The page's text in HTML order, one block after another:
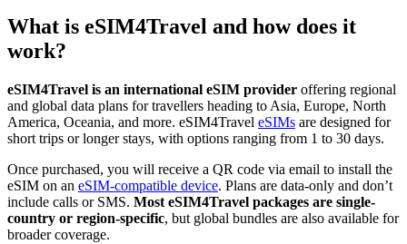
What is eSIM4Travel and how does it
work?
eSIM4Travel is an international eSIM provider offering regional
and global data plans for travellers heading to Asia, Europe, North
America, Oceania, and more. eSIM4Travel eSIMs are designed for
short trips or longer stays, with options ranging from 1 to 30 days.
Once purchased, you will receive a QR code via email to install the
eSIM on an eSIM-compatible device. Plans are data-only and don’t
include calls or SMS. Most eSIM4Travel packages are single-
country or region-specific, but global bundles are also available for
broader coverage.